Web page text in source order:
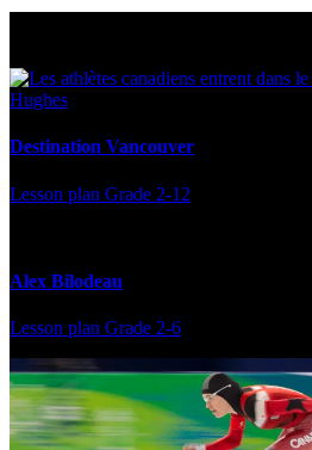
Destination Vancouver
Lesson plan Grade 2-12
Alex Bilodeau
Lesson plan Grade 2-6